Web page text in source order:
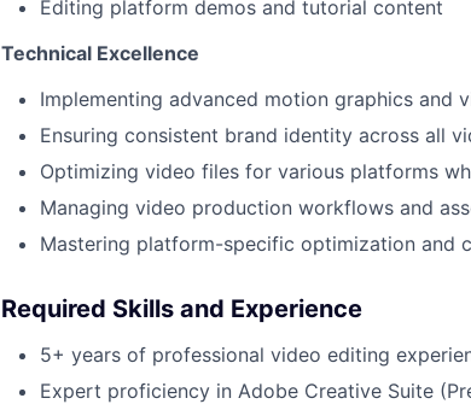
Editing platform demos and tutorial content
Technical Excellence
Implementing advanced motion graphics and
Ensuring consistent brand identity across all
Optimizing video files for various platforms
Managing video production workflows and
Mastering platform-specific optimization and
Required Skills and Experience
5+ years of professional video editing
Expert proficiency in Adobe Creative Suite